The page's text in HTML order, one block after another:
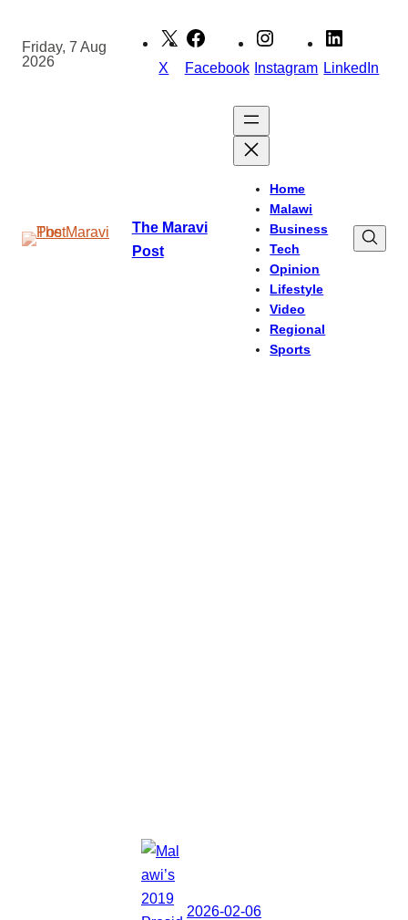
content
Friday, 7 Aug
2026
X Facebook Instagram LinkedIn
The Maravi
Post
Home
Malawi
Business
Tech
Opinion
Lifestyle
Video
Regional
Sports
2026-02-06